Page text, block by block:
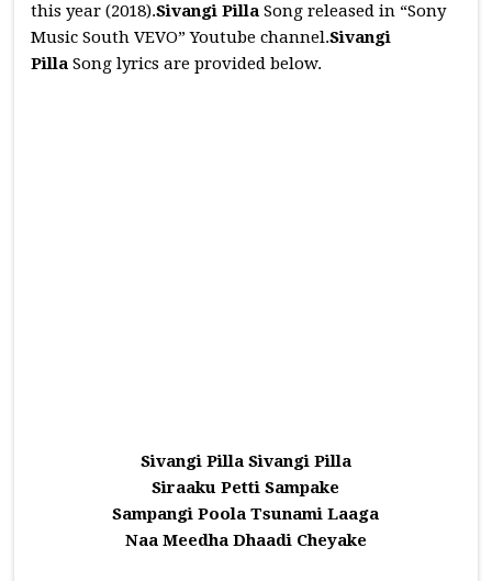
this year (2018).Sivangi Pilla Song released in “Sony
Music South VEVO” Youtube channel.Sivangi
Pilla Song lyrics are provided below.
Sivangi Pilla Sivangi Pilla
Siraaku Petti Sampake
Sampangi Poola Tsunami Laaga
Naa Meedha Dhaadi Cheyake